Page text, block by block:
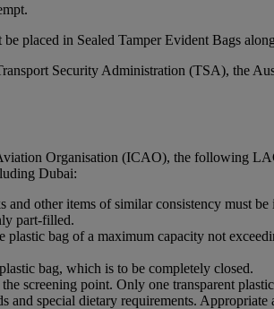
placed in Sealed Tamper Evident Bags
Security Administration (TSA), the
Organisation (ICAO), the following
Dubai:
and other items of similar consistency must
part-filled.
plastic bag of a maximum capacity not
bag, which is to be completely closed.
screening point. Only one transparent
special dietary requirements.